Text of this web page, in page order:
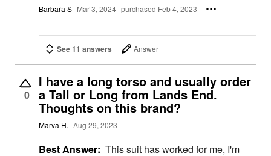
Barbara S Mar 3, 2024 purchased Feb 4, 2023
See 11 answers Answer
0
I have a long torso and usually order
a Tall or Long from Lands End.
Thoughts on this brand?
Marva H. Aug 29, 2023
Best Answer: This suit has worked for me, I'm